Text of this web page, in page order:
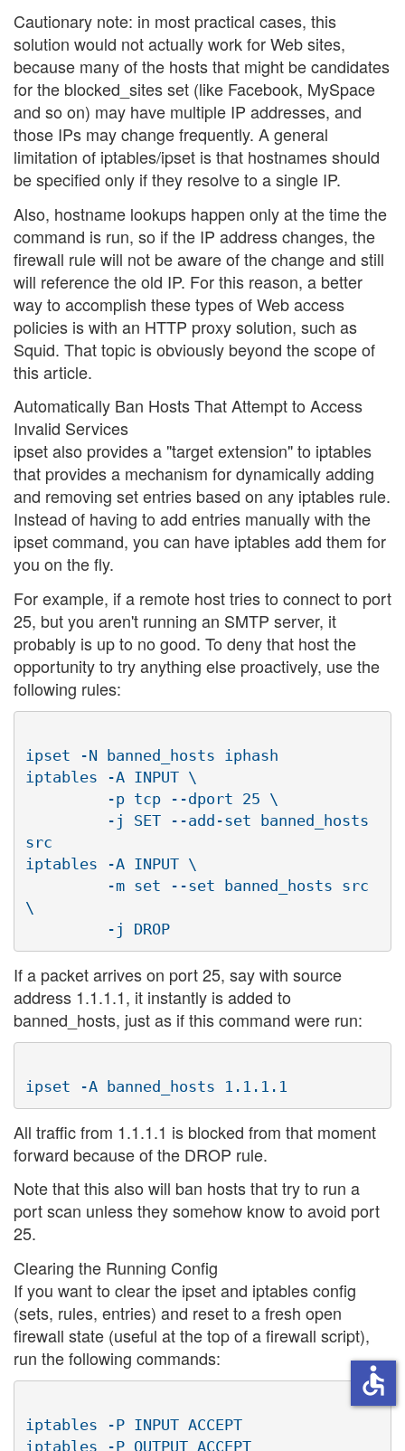
Cautionary note: in most practical cases, this
solution would not actually work for Web sites,
because many of the hosts that might be candidates
for the blocked_sites set (like Facebook, MySpace
and so on) may have multiple IP addresses, and
those IPs may change frequently. A general
limitation of iptables/ipset is that hostnames should
be specified only if they resolve to a single IP.
Also, hostname lookups happen only at the time the
command is run, so if the IP address changes, the
firewall rule will not be aware of the change and still
will reference the old IP. For this reason, a better
way to accomplish these types of Web access
policies is with an HTTP proxy solution, such as
Squid. That topic is obviously beyond the scope of
this article.
Automatically Ban Hosts That Attempt to Access
Invalid Services
ipset also provides a "target extension" to iptables
that provides a mechanism for dynamically adding
and removing set entries based on any iptables rule.
Instead of having to add entries manually with the
ipset command, you can have iptables add them for
you on the fly.
For example, if a remote host tries to connect to port
25, but you aren't running an SMTP server, it
probably is up to no good. To deny that host the
opportunity to try anything else proactively, use the
following rules:
ipset -N banned_hosts iphash
iptables -A INPUT \
src
iptables -A INPUT \
\
If a packet arrives on port 25, say with source
address 1.1.1.1, it instantly is added to
banned_hosts, just as if this command were run:
All traffic from 1.1.1.1 is blocked from that moment
forward because of the DROP rule.
Note that this also will ban hosts that try to run a
port scan unless they somehow know to avoid port
25.
Clearing the Running Config
If you want to clear the ipset and iptables config
(sets, rules, entries) and reset to a fresh open
firewall state (useful at the top of a firewall script),
run the following commands:
iptables -P INPUT ACCEPT
iptables -P OUTPUT ACCEPT
accessible